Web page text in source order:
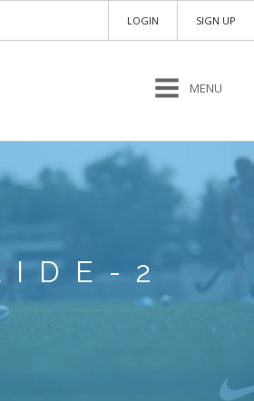
SIGN UP
LOGIN
MENU
2